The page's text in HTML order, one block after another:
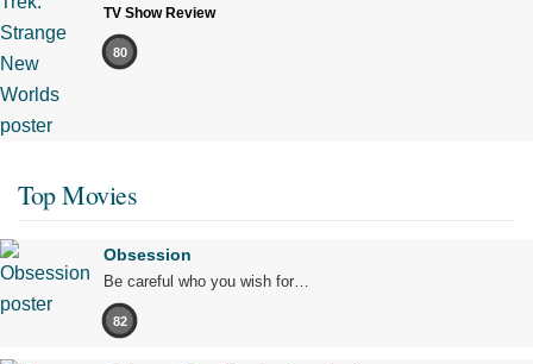
TV Show Review
80
Top Movies
Obsession
Be careful who you wish for…
82